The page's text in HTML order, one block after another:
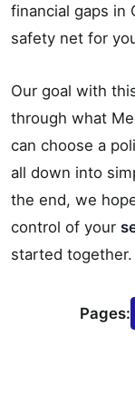
financial gaps in
safety net for
Our goal with
through what
can choose a
all down into
the end, we
control of your
started together.
Pages: